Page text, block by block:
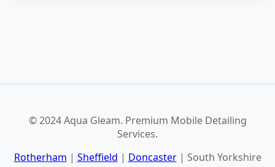
© 2024 Aqua Gleam. Premium Mobile Detailing
Services.
Rotherham | Sheffield | Doncaster| South Yorkshire